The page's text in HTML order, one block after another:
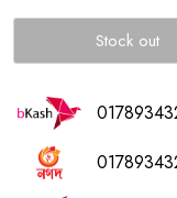
Stock out